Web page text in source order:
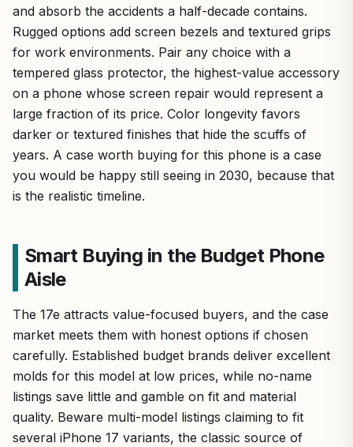
and absorb the accidents a half-decade contains.
Rugged options add screen bezels and textured grips
for work environments. Pair any choice with a
tempered glass protector, the highest-value accessory
on a phone whose screen repair would represent a
large fraction of its price. Color longevity favors
darker or textured finishes that hide the scuffs of
years. A case worth buying for this phone is a case
you would be happy still seeing in 2030, because that
is the realistic timeline.
Smart Buying in the Budget Phone
Aisle
The 17e attracts value-focused buyers, and the case
market meets them with honest options if chosen
carefully. Established budget brands deliver excellent
molds for this model at low prices, while no-name
listings save little and gamble on fit and material
quality. Beware multi-model listings claiming to fit
several iPhone 17 variants, the classic source of